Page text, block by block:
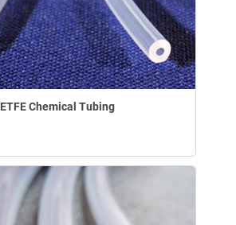
ETFE Chemical Tubing